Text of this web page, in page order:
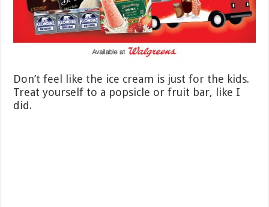
Don’t feel like the ice cream is just for the kids.
Treat yourself to a popsicle or fruit bar, like I
did.